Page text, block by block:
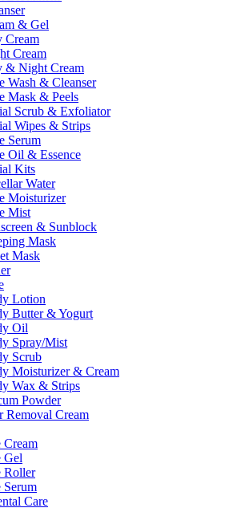
& Gel
Cream
Cream
& Night Cream
Wash & Cleanser
Mask & Peels
Scrub & Exfoliator
Wipes & Strips
Serum
Oil & Essence
Kits
Water
Moisturizer
Mist
& Sunblock
Mask
Mask
Lotion
Butter & Yogurt
Oil
Spray/Mist
Scrub
Moisturizer & Cream
Wax & Strips
Powder
Removal Cream
Cream
Gel
Roller
Serum
Care